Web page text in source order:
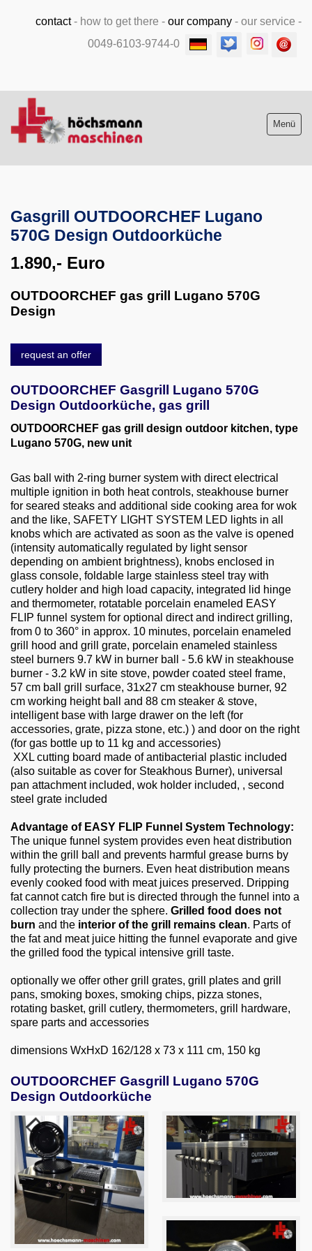
contact- how to get there - our company - our service -
0049-6103-9744-0
Menü
Machine purchase
About us
0049-6103-9744-0
Email
Gasgrill OUTDOORCHEF Lugano
570G Design Outdoorküche
1.890,- Euro
OUTDOORCHEF gas grill Lugano 570G
Design
request an offer
OUTDOORCHEF Gasgrill Lugano 570G
Design Outdoorküche, gas grill
OUTDOORCHEF gas grill design outdoor kitchen, type
Lugano 570G, new unit
Gas ball with 2-ring burner system with direct electrical
multiple ignition in both heat controls, steakhouse burner
for seared steaks and additional side cooking area for wok
and the like, SAFETY LIGHT SYSTEM LED lights in all
knobs which are activated as soon as the valve is opened
(intensity automatically regulated by light sensor
depending on ambient brightness), knobs enclosed in
glass console, foldable large stainless steel tray with
cutlery holder and high load capacity, integrated lid hinge
and thermometer, rotatable porcelain enameled EASY
FLIP funnel system for optional direct and indirect grilling,
from 0 to 360° in approx. 10 minutes, porcelain enameled
grill hood and grill grate, porcelain enameled stainless
steel burners 9.7 kW in burner ball - 5.6 kW in steakhouse
burner - 3.2 kW in site stove, powder coated steel frame,
57 cm ball grill surface, 31x27 cm steakhouse burner, 92
cm working height ball and 88 cm steaker & stove,
intelligent base with large drawer on the left (for
accessories, grate, pizza stone, etc.) ) and door on the right
(for gas bottle up to 11 kg and accessories)
XXL cutting board made of antibacterial plastic included
(also suitable as cover for Steakhous Burner), universal
pan attachment included, wok holder included, , second
steel grate included
Advantage of EASY FLIP Funnel System Technology:
The unique funnel system provides even heat distribution
within the grill ball and prevents harmful grease burns by
fully protecting the burners. Even heat distribution means
evenly cooked food with meat juices preserved. Dripping
fat cannot catch fire but is directed through the funnel into a
collection tray under the sphere. Grilled food does not
burn and the interior of the grill remains clean. Parts of
the fat and meat juice hitting the funnel evaporate and give
the grilled food the typical intensive grill taste.
optionally we offer other grill grates, grill plates and grill
pans, smoking boxes, smoking chips, pizza stones,
rotating basket, grill cutlery, thermometers, grill hardware,
spare parts and accessories
dimensions WxHxD 162/128 x 73 x 111 cm, 150 kg
OUTDOORCHEF Gasgrill Lugano 570G
Design Outdoorküche